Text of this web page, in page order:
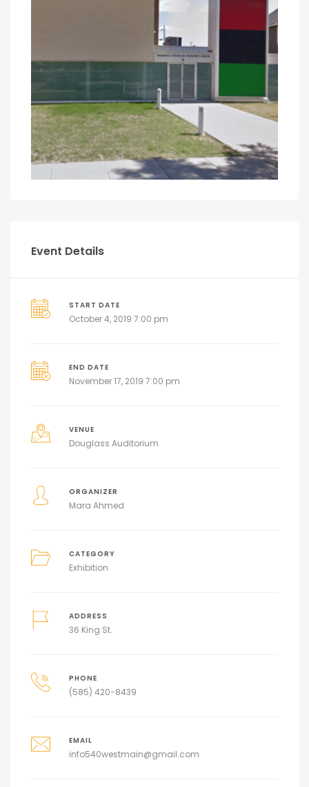
Event Details
START DATE
October 4, 2019 7:00 pm
END DATE
November 17, 2019 7:00 pm
VENUE
Douglass Auditorium
ORGANIZER
Mara Ahmed
CATEGORY
Exhibition
ADDRESS
36 King St.
PHONE
(585) 420-8439
EMAIL
info540westmain@gmail.com